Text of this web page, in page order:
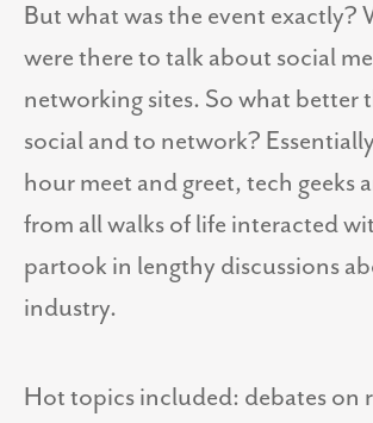
But what was the event exactly?
were there to talk about social
networking sites. So what better
social and to network?
hour meet and greet, tech geeks
from all walks of life interacted
partook in lengthy discussions
industry.
Hot topics included: debates on